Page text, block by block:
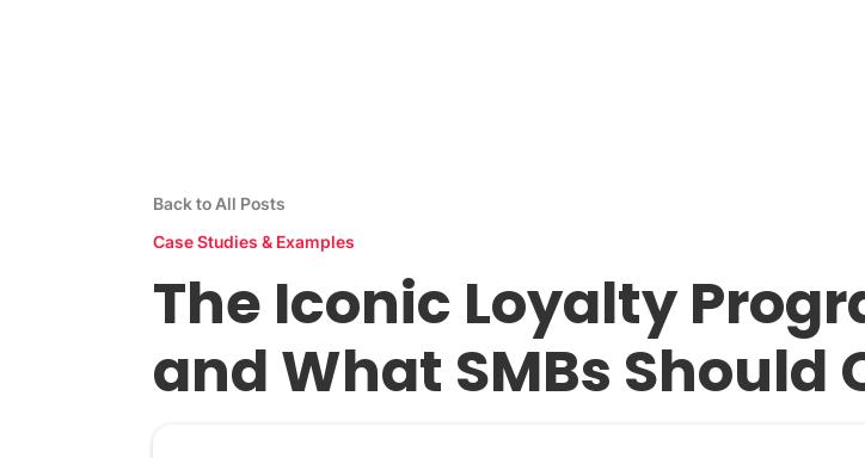
Back to All Posts
Case Studies & Examples
The Iconic Loyalty
and What SMBs Should